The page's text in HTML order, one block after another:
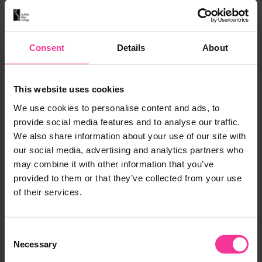
Consent Details About
This website uses cookies
We use cookies to personalise content and ads, to
provide social media features and to analyse our traffic.
We also share information about your use of our site with
our social media, advertising and analytics partners who
may combine it with other information that you’ve
provided to them or that they’ve collected from your use
of their services.
Selection
Necessary
View course
GAMES DESIGN
Games Design
Add to
1 Year
Full Time Level 2
Leiston